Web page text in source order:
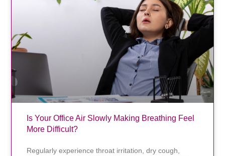
Is Your Office Air Slowly Making Breathing Feel
More Difficult?
Regularly experience throat irritation, dry cough,